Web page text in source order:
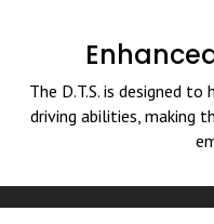
The D.T.S. is designed
driving abilities, making